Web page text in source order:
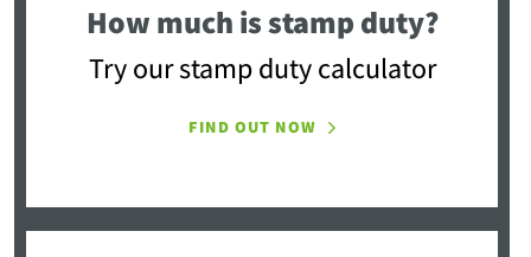
How much is stamp duty?
Try our stamp duty calculator
FIND OUT NOW